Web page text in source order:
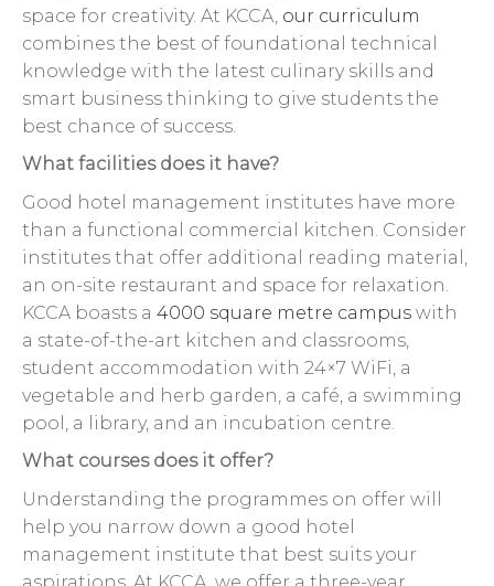
space for creativity. At KCCA, our curriculum
combines the best of foundational technical
knowledge with the latest culinary skills and
smart business thinking to give students the
best chance of success.
What facilities does it have?
Good hotel management institutes have more
than a functional commercial kitchen. Consider
institutes that offer additional reading material,
an on-site restaurant and space for relaxation.
KCCA boasts a 4000 square metre campus with
a state-of-the-art kitchen and classrooms,
student accommodation with 24×7 WiFi, a
vegetable and herb garden, a café, a swimming
pool, a library, and an incubation centre.
What courses does it offer?
Understanding the programmes on offer will
help you narrow down a good hotel
management institute that best suits your